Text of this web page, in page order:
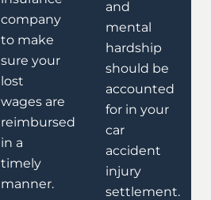
company
to make
sure your
lost
wages are
reimbursed
in a
timely
manner.
and
mental
hardship
should be
accounted
for in your
car
accident
injury
settlement.